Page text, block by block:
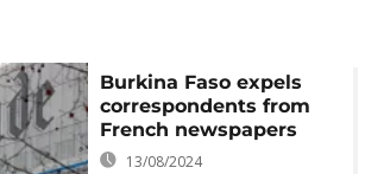
Burkina Faso expels
correspondents from
French newspapers
13/08/2024